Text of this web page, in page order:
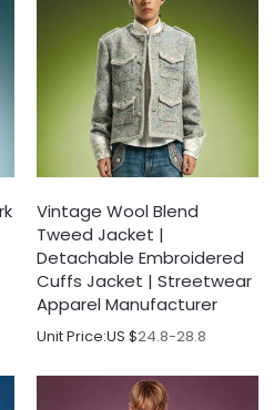
Vintage Wool Blend
Tweed Jacket |
Detachable Embroidered
Cuffs Jacket | Streetwear
Apparel Manufacturer
Unit Price:US $24.8-28.8